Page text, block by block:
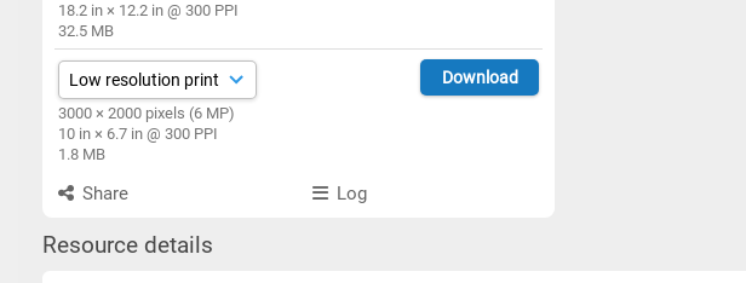
18.2 in × 12.2 in @ 300 PPI
32.5 MB
3000 × 2000 pixels (6 MP)
10 in × 6.7 in @ 300 PPI
1.8 MB
Download
Share Log
Resource details